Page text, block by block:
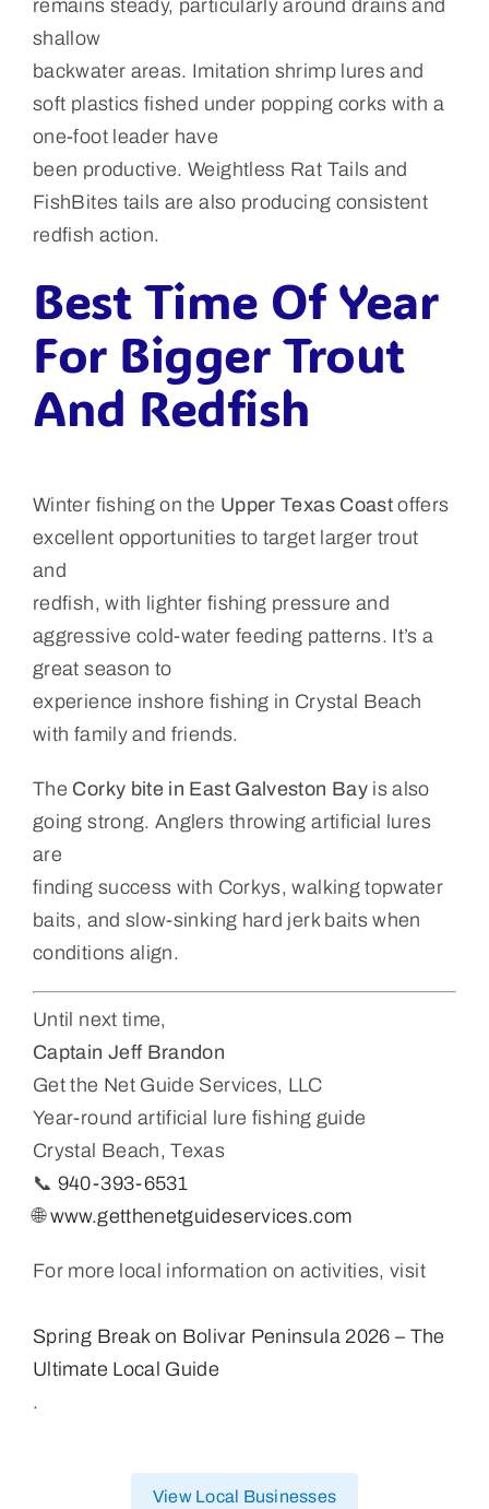
remains steady, particularly around drains and
shallow
backwater areas. Imitation shrimp lures and
soft plastics fished under popping corks with a
one-foot leader have
been productive. Weightless Rat Tails and
FishBites tails are also producing consistent
redfish action.
Best Time Of Year
For Bigger Trout
And Redfish
Winter fishing on the Upper Texas Coast offers
excellent opportunities to target larger trout
and
redfish, with lighter fishing pressure and
aggressive cold-water feeding patterns. It’s a
great season to
experience inshore fishing in Crystal Beach
with family and friends.
The Corky bite in East Galveston Bayis also
going strong. Anglers throwing artificial lures
are
finding success with Corkys, walking topwater
baits, and slow-sinking hard jerk baits when
conditions align.
Until next time,
Captain Jeff Brandon
Get the Net Guide Services, LLC
Year-round artificial lure fishing guide
Crystal Beach, Texas
📞 940-393-6531
🌐www.getthenetguideservices.com
For more local information on activities, visit
Spring Break on Bolivar Peninsula 2026 – The
Ultimate Local Guide
.
View Local Businesses